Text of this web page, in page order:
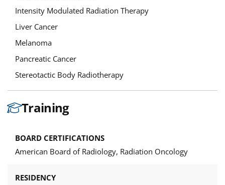
Intensity Modulated Radiation Therapy
Liver Cancer
Melanoma
Pancreatic Cancer
Stereotactic Body Radiotherapy
Training
BOARD CERTIFICATIONS
American Board of Radiology, Radiation Oncology
RESIDENCY